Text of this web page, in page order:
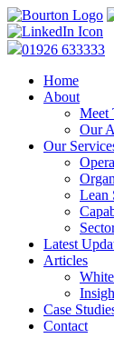
01926 633333
Home
About
Meet
Our
Our
Lean
Latest
Articles
Case
Contact